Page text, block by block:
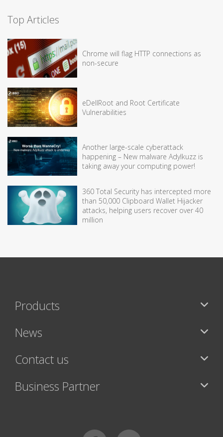
Top Articles
Chrome will flag HTTP connections as
non-secure
eDellRoot and Root Certificate
Vulnerabilities
Another large-scale cyberattack
happening – New malware Adylkuzz is
taking away your computing power!
360 Total Security has intercepted more
than 50,000 Clipboard Wallet Hijacker
attacks, helping users recover over 40
million
Products
News
Contact us
Business Partner